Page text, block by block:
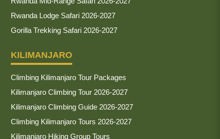
Rwanda Lodge Safari 2026-2027
Gorilla Trekking Safari 2026-2027
KILIMANJARO
Climbing Kilimanjaro Tour Packages
Kilimanjaro Climbing Tour 2026-2027
Kilimanjaro Climbing Guide 2026-2027
Climbing Kilimanjaro Tours 2026-2027
Kilimanjaro Hiking Group Tours